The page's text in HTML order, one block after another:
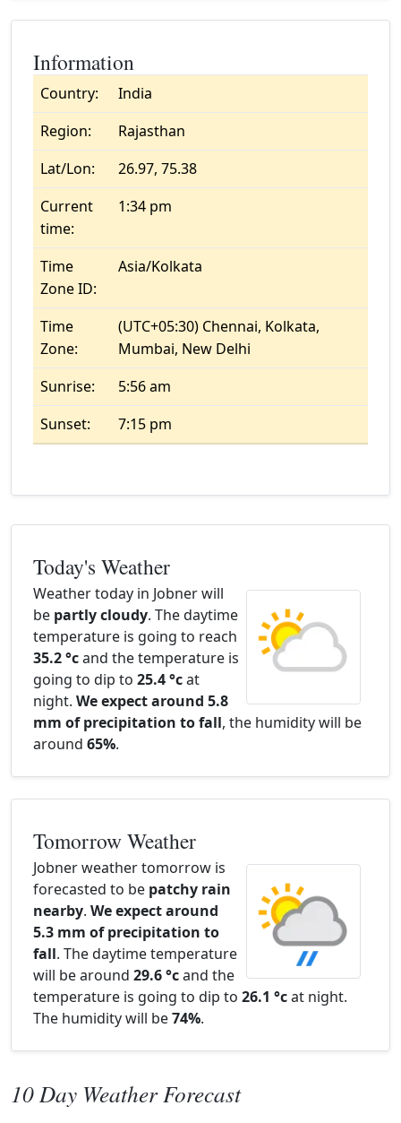
Information
Country:
India
Region:
Rajasthan
Lat/Lon:
26.97, 75.38
Current
time:
1:34 pm
Time
Zone ID:
Asia/Kolkata
Time
Zone:
(UTC+05:30) Chennai, Kolkata,
Mumbai, New Delhi
Sunrise:
5:56 am
Sunset:
7:15 pm
Today's Weather
Weather today in Jobner will
be partly cloudy. The daytime
temperature is going to reach
35.2 °cand the temperature is
going to dip to 25.4 °cat
night. We expect around 5.8
mm of precipitation to fall, the humidity will be
around 65%.
Tomorrow Weather
Jobner weather tomorrow is
forecasted to be patchy rain
nearby. We expect around
5.3 mm of precipitation to
fall. The daytime temperature
will be around 29.6 °cand the
temperature is going to dip to 26.1 °cat night.
The humidity will be74%.
10 Day Weather Forecast